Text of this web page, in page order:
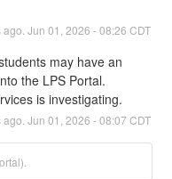
Jun 01 2026 -08:26 CDT
may have an
the LPS Portal.
is investigating.
Jun 01 2026 -08:07 CDT